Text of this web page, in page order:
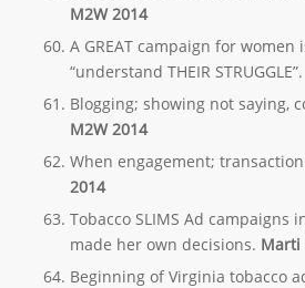
M2W 2014
A GREAT campaign for women
“understand THEIR STRUGGLE”.
Blogging; showing not saying,
M2W 2014
When engagement;
2014
Tobacco SLIMS Ad campaigns
made her own decisions. Marti
Beginning of Virginia tobacco